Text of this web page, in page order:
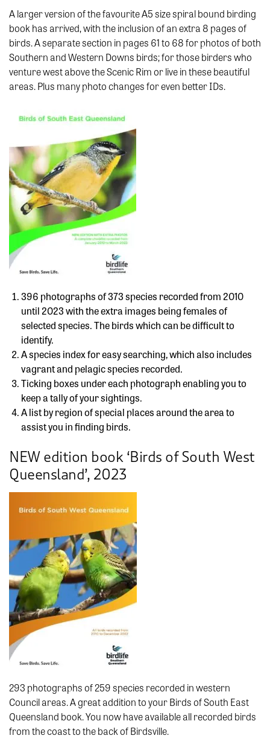
A larger version of the favourite A5 size spiral bound birding
book has arrived, with the inclusion of an extra 8 pages of
birds. A separate section in pages 61 to 68 for photos of both
Southern and Western Downs birds; for those birders who
venture west above the Scenic Rim or live in these beautiful
areas. Plus many photo changes for even better IDs.
396 photographs of 373 species recorded from 2010
until 2023 with the extra images being females of
selected species. The birds which can be difficult to
identify.
A species index for easy searching, which also includes
vagrant and pelagic species recorded.
Ticking boxes under each photograph enabling you to
keep a tally of your sightings.
A list by region of special places around the area to
assist you in finding birds.
NEW edition book ‘Birds of South West
Queensland’, 2023
293 photographs of 259 species recorded in western
Council areas. A great addition to your Birds of South East
Queensland book. You now have available all recorded birds
from the coast to the back of Birdsville.